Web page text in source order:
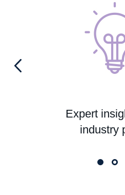
Expert
industry